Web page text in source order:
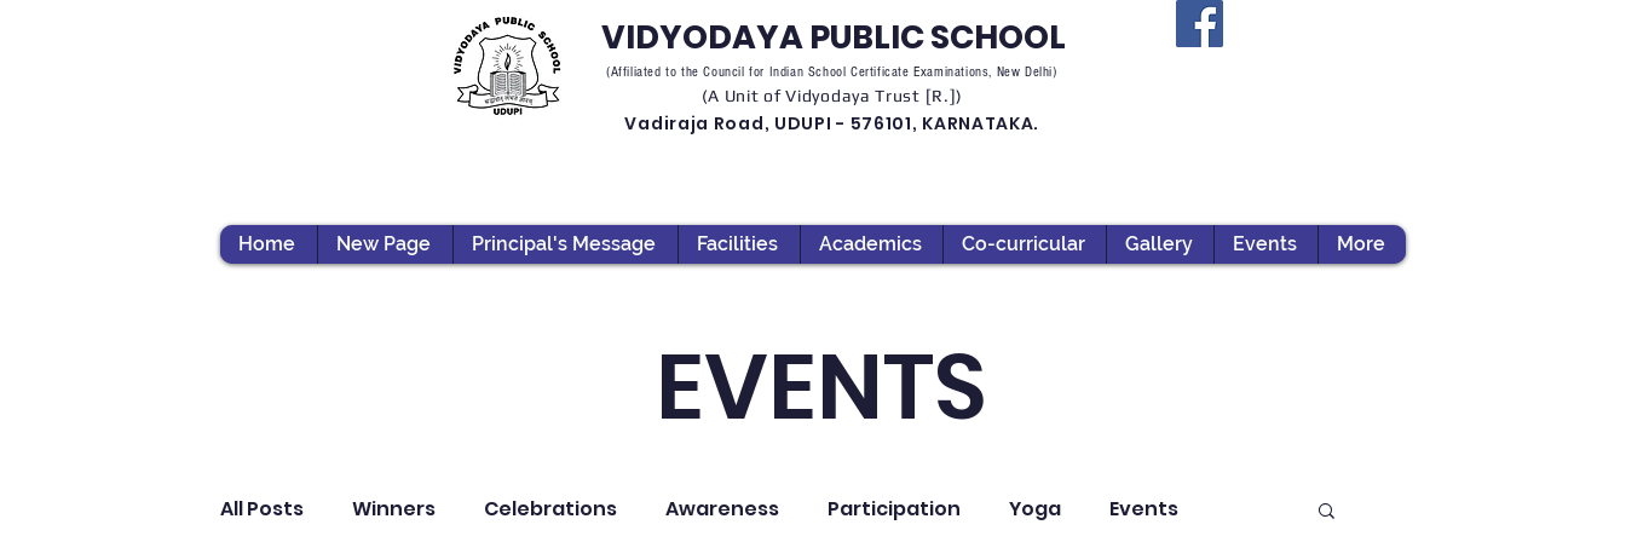
VIDYODAYA PUBLIC SCHOOL
(Affiliated to the Council for Indian School Certificate Examinations, New Delhi)
(A Unit of Vidyodaya Trust [R.])
Vadiraja Road, UDUPI - 576101, KARNATAKA.
Home New Page Principal's Message Facilities Academics Co-curricular Gallery Events More
EVENTS
All Posts Winners Celebrations Awareness Participation Yoga Events